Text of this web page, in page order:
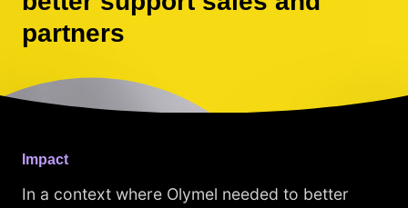
partners
Impact
In a context where Olymel needed to better